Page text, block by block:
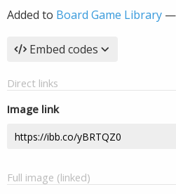
Added to Board Game Library —
Embed codes
Direct links
Image link
Full image (linked)